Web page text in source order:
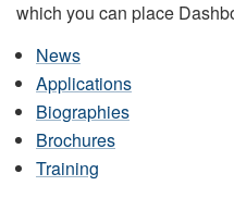
which you can place
News
Applications
Biographies
Brochures
Training